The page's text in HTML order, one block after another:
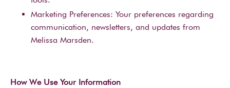
Marketing Preferences: Your preferences regarding
communication, newsletters, and updates from
Melissa Marsden.
How We Use Your Information